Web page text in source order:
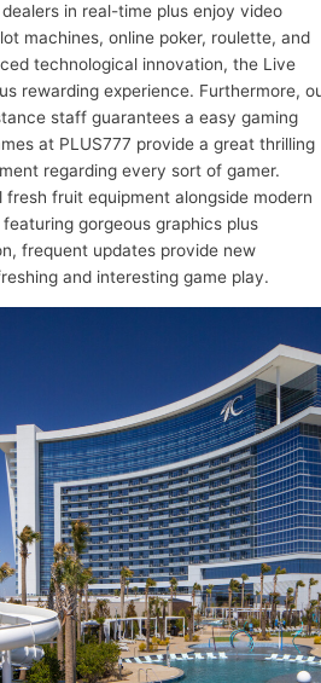
in real-time plus enjoy video
machines, online poker, roulette, and
technological innovation, the Live
rewarding experience. Furthermore,
staff guarantees a easy gaming
at PLUS777 provide a great thrilling
regarding every sort of gamer.
fresh fruit equipment alongside modern
gorgeous graphics plus
frequent updates provide new
and interesting game play.